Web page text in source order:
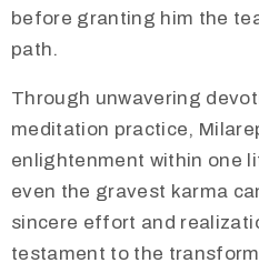
before granting him the
path.
Through unwavering
meditation practice,
enlightenment within one
even the gravest karma
sincere effort and
testament to the